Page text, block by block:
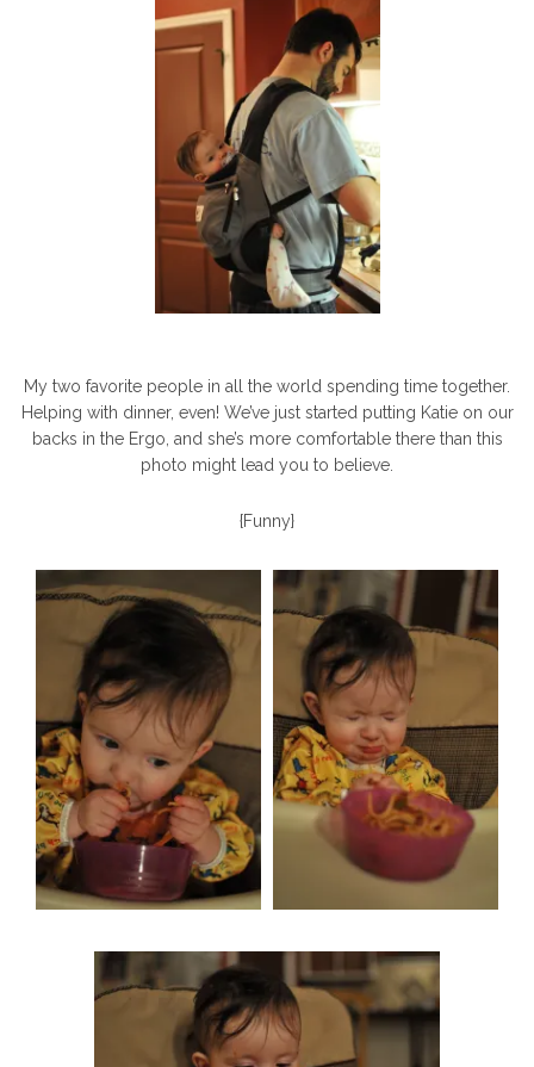
My two favorite people in all the world spending time together.
Helping with dinner, even! We’ve just started putting Katie on our
backs in the Ergo, and she’s more comfortable there than this
photo might lead you to believe.
{Funny}